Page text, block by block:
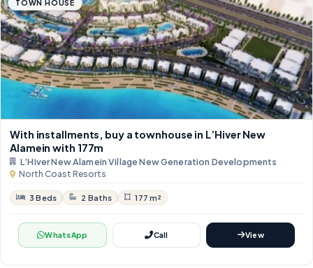
TOWN HOUSE
With installments, buy a townhouse in L’Hiver New
Alamein with 177m
L’Hiver New Alamein Village New Generation Developments
North Coast Resorts
3 Beds 2 Baths 177 m²
WhatsApp Call View